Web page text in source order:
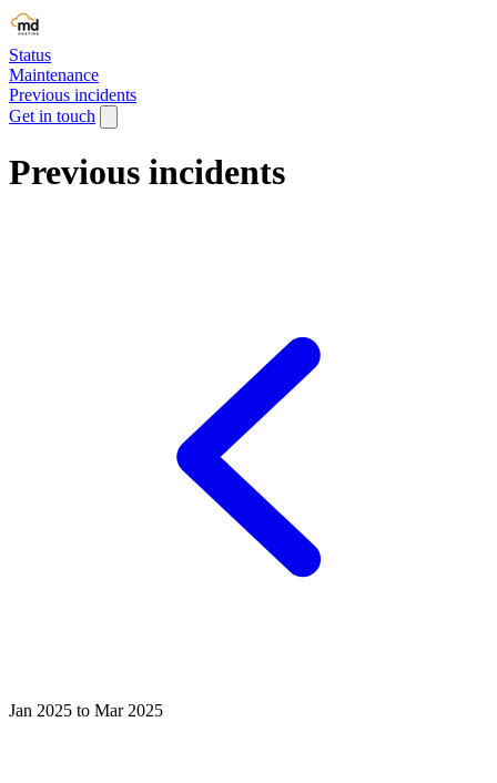
Status
Maintenance
Previous incidents
Get in touch
Previous incidents
Jan 2025 to Mar 2025